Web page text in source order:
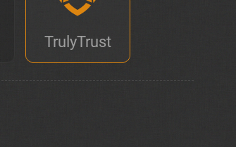
TrulyTrust